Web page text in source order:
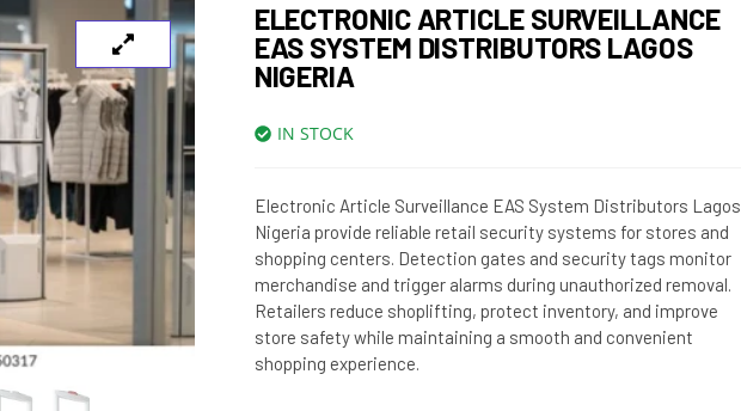
ELECTRONIC ARTICLE SURVEILLANCE
EAS SYSTEM DISTRIBUTORS LAGOS
NIGERIA
IN STOCK
Electronic Article Surveillance EAS System Distributors Lagos
Nigeria provide reliable retail security systems for stores and
shopping centers. Detection gates and security tags monitor
merchandise and trigger alarms during unauthorized removal.
Retailers reduce shoplifting, protect inventory, and improve
store safety while maintaining a smooth and convenient
shopping experience.